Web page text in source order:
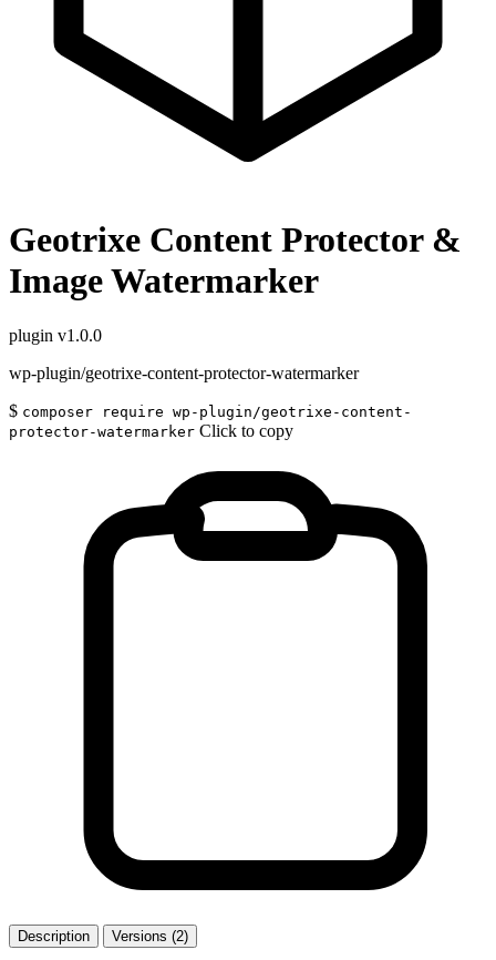
Geotrixe Content Protector &
Image Watermarker
plugin v1.0.0
wp-plugin/geotrixe-content-protector-watermarker
$ composer require wp-plugin/geotrixe-content-
protector-watermarker Click to copy
Description Versions (2)